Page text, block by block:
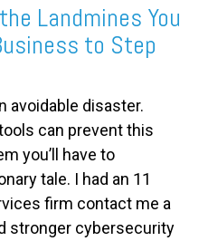
Landmines You
to Step
avoidable disaster.
can prevent this
you’ll have to
tale. I had an 11
firm contact me a
stronger cybersecurity